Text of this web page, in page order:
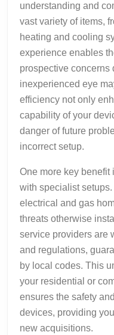
understanding and
vast variety of items,
heating and cooling
experience enables
prospective concerns
inexperienced eye
efficiency not only
capability of your
danger of future
incorrect setup.
One more key benefit
with specialist
electrical and gas
threats otherwise
service providers are
and regulations,
by local codes. This
your residential or
ensures the safety
devices, providing
new acquisitions.